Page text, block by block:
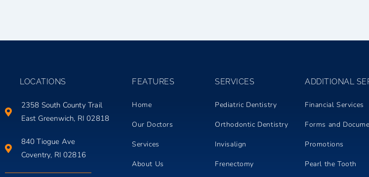
LOCATIONS
2358 South County Trail
East Greenwich, RI 02818
840 Tiogue Ave
Coventry, RI 02816
FEATURES
Home
Our Doctors
Services
About Us
SERVICES
Pediatric Dentistry
Orthodontic Dentistry
Invisalign
Frenectomy
ADDITIONAL
Financial Services
Forms and
Promotions
Pearl the Tooth